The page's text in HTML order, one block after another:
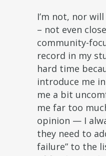
I’m not, nor
– not even
community-
record in my
hard time
introduce me
me a bit
me far too
opinion — I
they need to
failure” to the